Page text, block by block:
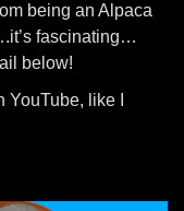
being an Alpaca
fascinating…
below!
YouTube, like I